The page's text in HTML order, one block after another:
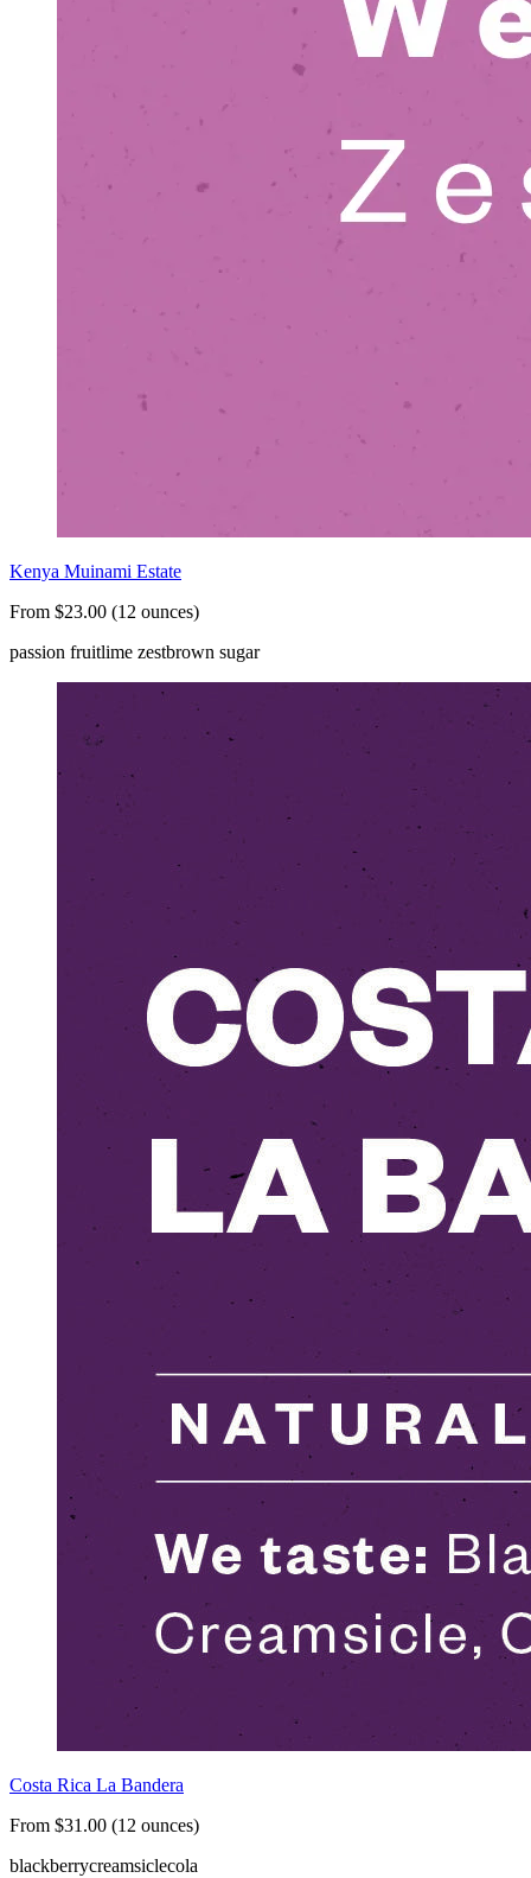
Kenya Muinami Estate
From $23.00 (12 ounces)
passion fruitlime zestbrown sugar
Costa Rica La Bandera
From $31.00 (12 ounces)
blackberrycreamsiclecola